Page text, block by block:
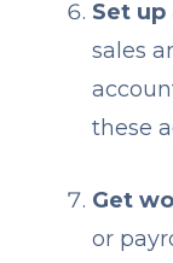
Set
sales
these
Get
or